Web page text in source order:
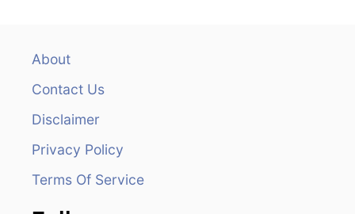
About
Contact Us
Disclaimer
Privacy Policy
Terms Of Service